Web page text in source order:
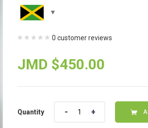
0 customer reviews
JMD $450.00
Quantity